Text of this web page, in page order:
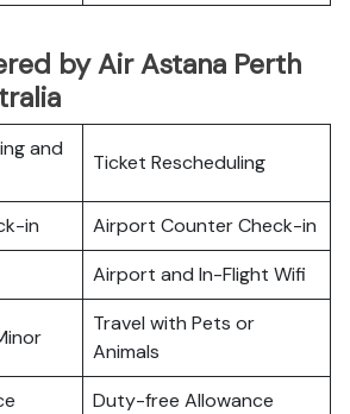
by Air Astana Perth
and
Ticket Rescheduling
in
Airport Counter Check-in
Airport and In-Flight Wifi
Travel with Pets or
Animals
Duty-free Allowance